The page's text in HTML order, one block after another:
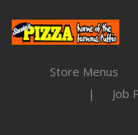
Store Menus
Job